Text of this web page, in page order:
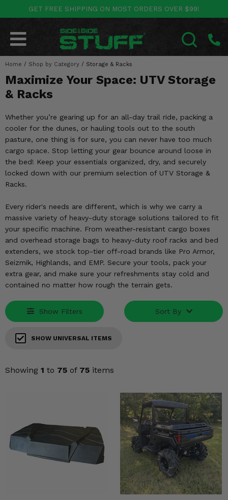
GET FREE SHIPPING ON MOST ORDERS OVER $99!
Home / Shop by Category / Storage & Racks
Maximize Your Space: UTV Storage
& Racks
Whether you’re gearing up for an all-day trail ride, packing a
cooler for the dunes, or hauling tools out to the south
pasture, one thing is for sure, you can never have too much
cargo space. Stop letting your gear bounce around loose in
the bed! Keep your essentials organized, dry, and securely
locked down with our premium selection of UTV Storage &
Racks.
Every rider's needs are different, which is why we carry a
massive variety of heavy-duty storage solutions tailored to fit
your specific machine. From weather-resistant cargo boxes
and overhead storage bags to heavy-duty roof racks and bed
extenders, we stock top-tier off-road brands like Pro Armor,
Seizmik, Highlands, and EMP. Secure your tools, pack your
extra gear, and make sure your refreshments stay cold and
contained no matter how rough the terrain gets.
Show Filters Sort By
SHOW UNIVERSAL ITEMS
Showing 1 to 75 of 75 items
POLARIS Go Back
RANGER
RZR
GENERAL
XPEDITION
ACE
BRUTUS
SCRAMBLER
SLINGSHOT
CAN-AM Go Back
MAVERICK
DEFENDER
COMMANDER
OUTLANDER
RENEGADE
YAMAHA Go Back
WOLVERINE
VIKING
YXZ1000R
RHINO
BIG BEAR
BRUIN
GRIZZLY
KODIAK
HONDA Go Back
PIONEER
TALON
BIG RED
FOREMAN
RANCHER
RINCON
RUBICON
KAWASAKI Go Back
MULE
RIDGE
TERYX KRX
TERYX
BRUTE FORCE
PRAIRIE
OTHER VEHICLES Go Back
ARCTIC CAT
CF MOTO
TEXTRON
MORE VEHICLES
BY CATEGORY Go Back
SALES & NEW
Stuff Deals & Sales
Summer Essentials
Audio
Lift Kits
Mirrors
Interior & Comfort
Wheels & Tires
Engine Performance
Enhancements & Add-Ons